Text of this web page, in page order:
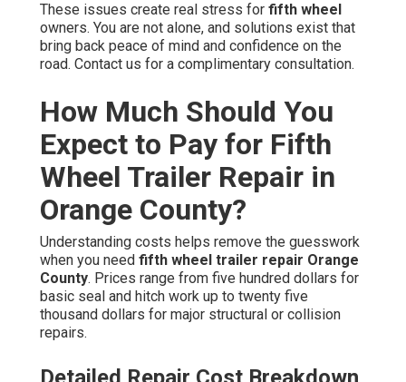
These issues create real stress for fifth wheel
owners. You are not alone, and solutions exist that
bring back peace of mind and confidence on the
road. Contact us for a complimentary consultation.
How Much Should You
Expect to Pay for Fifth
Wheel Trailer Repair in
Orange County?
Understanding costs helps remove the guesswork
when you need fifth wheel trailer repair Orange
County. Prices range from five hundred dollars for
basic seal and hitch work up to twenty five
thousand dollars for major structural or collision
repairs.